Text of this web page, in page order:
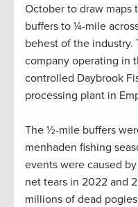
October to draw
buffers to ¼-mile
behest of the industry.
company operating in
controlled Daybrook
processing plant in
The ½-mile buffers
menhaden fishing
events were caused
net tears in 2022 and
millions of dead